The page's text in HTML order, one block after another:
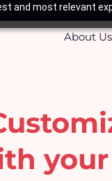
and most relevant
About Us
your